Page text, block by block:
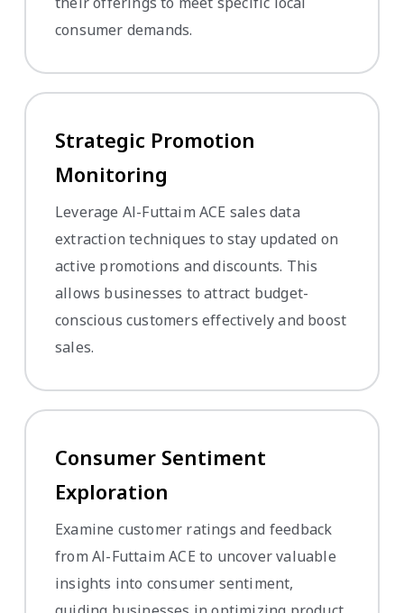
consumer demands.
Strategic Promotion
Monitoring
Leverage Al-Futtaim ACE sales data
extraction techniques to stay updated on
active promotions and discounts. This
allows businesses to attract budget-
conscious customers effectively and boost
sales.
Consumer Sentiment
Exploration
Examine customer ratings and feedback
from Al-Futtaim ACE to uncover valuable
insights into consumer sentiment,